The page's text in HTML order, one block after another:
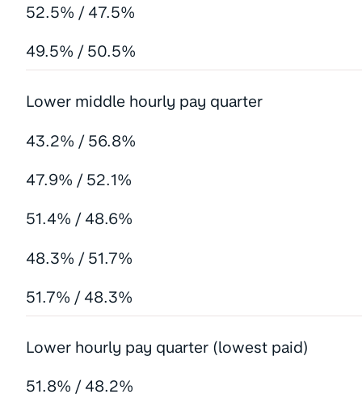
52.5% / 47.5%
49.5% / 50.5%
Lower middle hourly pay quarter
43.2% / 56.8%
47.9% / 52.1%
51.4% / 48.6%
48.3% / 51.7%
51.7% / 48.3%
Lower hourly pay quarter (lowest paid)
51.8% / 48.2%